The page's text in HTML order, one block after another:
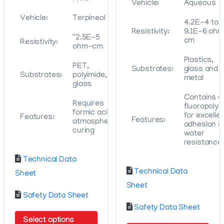
Vehicle: Terpineol
Resistivity:
~2.5E-5
ohm-cm
Substrates:
PET,
polyimide,
glass
Features:
Requires
formic acid
atmosphere
curing
Technical Data
Sheet
Safety Data Sheet
Select options
Vehicle: Aqueous
Resistivity:
4.2E-4 to
9.1E-6
cm
Substrates:
Plastics,
glass and
metal
Features:
Contains a
for
adhesion
water
resistance
Technical Data
Sheet
Safety Data Sheet